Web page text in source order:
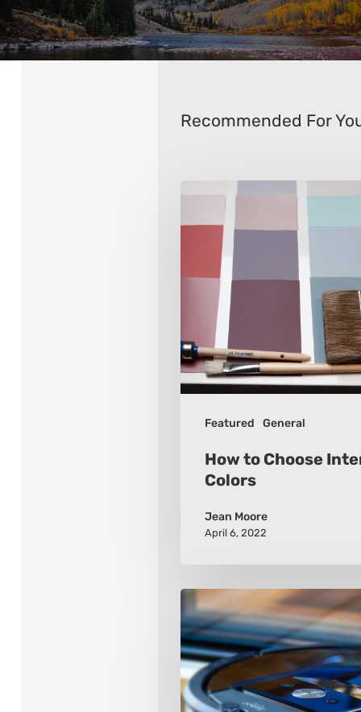
Recommended For
Featured General
Choose
Interior
Colors
How to Choose
Colors
Jean Moore
April 6, 2022
How
to
Choose
a
Robot